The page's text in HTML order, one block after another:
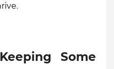
Some